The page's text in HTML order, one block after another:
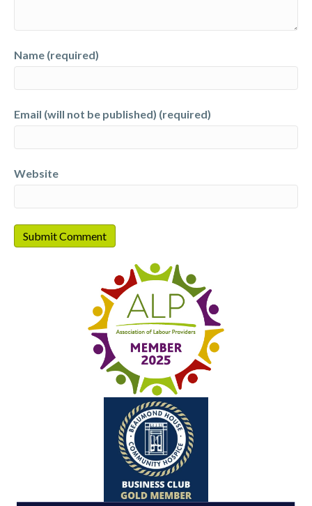
Name (required)
Email (will not be published) (required)
Website